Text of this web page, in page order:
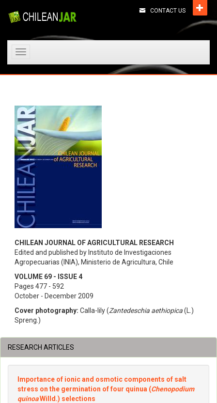
CONTACT US
Toggle
CHILEAN JOURNAL OF AGRICULTURAL RESEARCH
Edited and published by Instituto de Investigaciones
Agropecuarias (INIA), Ministerio de Agricultura, Chile
VOLUME 69 - ISSUE 4
Pages 477 - 592
October - December 2009
Cover photography: Calla-lily (Zantedeschia aethiopica(L.)
Spreng.)
RESEARCH ARTICLES
Importance of ionic and osmotic components of salt
stress on the germination of four quinua (Chenopodium
quinoaWilld.) selections